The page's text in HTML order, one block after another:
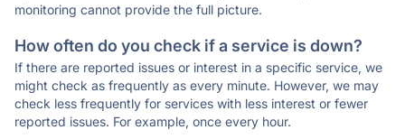
monitoring cannot provide the full picture.
How often do you check if a service is down?
If there are reported issues or interest in a specific service, we
might check as frequently as every minute. However, we may
check less frequently for services with less interest or fewer
reported issues. For example, once every hour.